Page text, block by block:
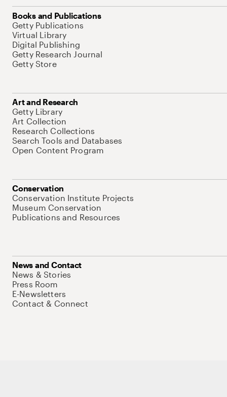
Books and Publications
Getty Publications
Virtual Library
Digital Publishing
Getty Research Journal
Getty Store
Art and Research
Getty Library
Art Collection
Research Collections
Search Tools and Databases
Open Content Program
Conservation
Conservation Institute Projects
Museum Conservation
Publications and Resources
News and Contact
News & Stories
Press Room
E-Newsletters
Contact & Connect